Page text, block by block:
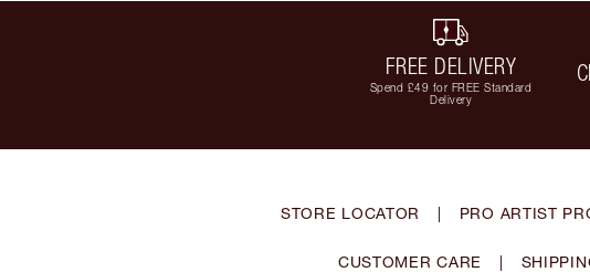
FREE DELIVERY
Spend £49 for FREE Standard
Delivery
STORE LOCATOR | PRO ARTIST
CUSTOMER CARE |